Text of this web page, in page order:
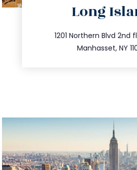
Long
1201 Northern Blvd 2nd
Manhasset, NY